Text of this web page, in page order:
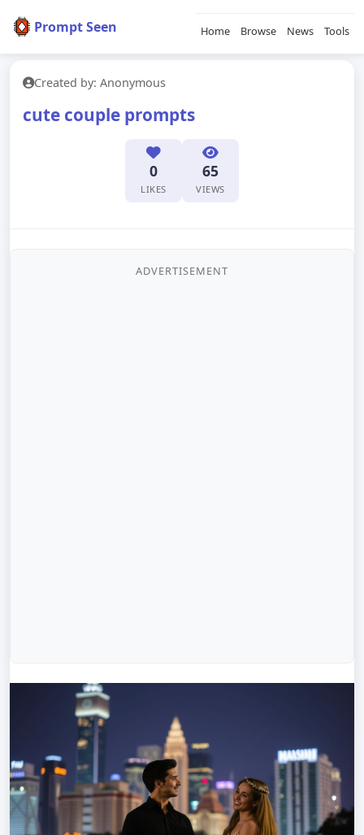
Prompt Seen Home Browse News Tools
Created by: Anonymous
cute couple prompts
0
LIKES
65
VIEWS
ADVERTISEMENT